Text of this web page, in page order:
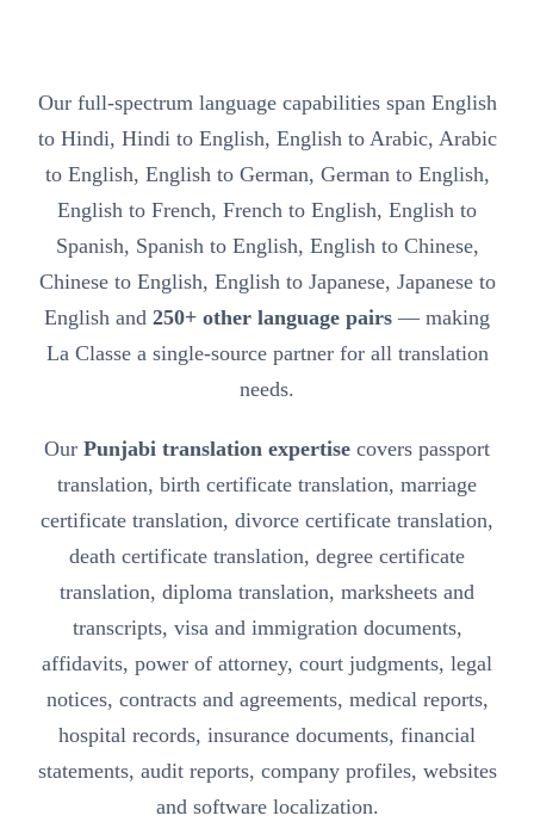
Our full-spectrum language capabilities span English
to Hindi, Hindi to English, English to Arabic, Arabic
to English, English to German, German to English,
English to French, French to English, English to
Spanish, Spanish to English, English to Chinese,
Chinese to English, English to Japanese, Japanese to
English and 250+ other language pairs — making
La Classe a single-source partner for all translation
needs.
Our Punjabi translation expertise covers passport
translation, birth certificate translation, marriage
certificate translation, divorce certificate translation,
death certificate translation, degree certificate
translation, diploma translation, marksheets and
transcripts, visa and immigration documents,
affidavits, power of attorney, court judgments, legal
notices, contracts and agreements, medical reports,
hospital records, insurance documents, financial
statements, audit reports, company profiles, websites
and software localization.